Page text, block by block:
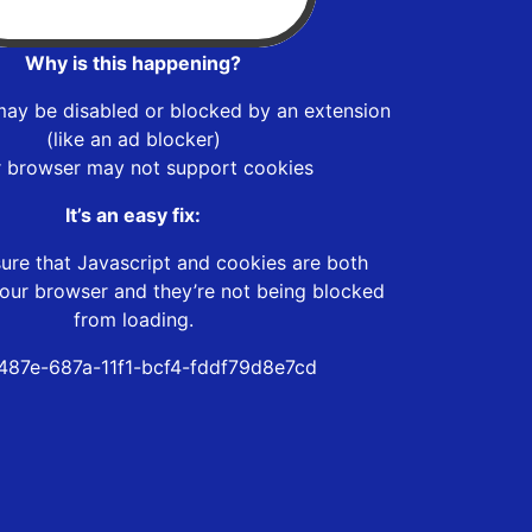
Why is this happening?
be disabled or blocked by an extension
(like an ad blocker)
browser may not support cookies
It’s an easy fix:
that Javascript and cookies are both
browser and they’re not being blocked
from loading.
687a-11f1-bcf4-fddf79d8e7cd